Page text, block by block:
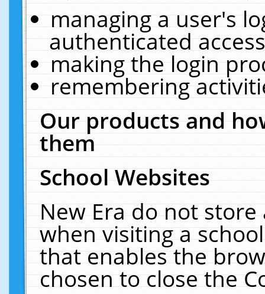
managing a user's
authenticated
making the login
remembering
Our products and
them
School Websites
New Era do not
when visiting a
that enables the
chosen to close the